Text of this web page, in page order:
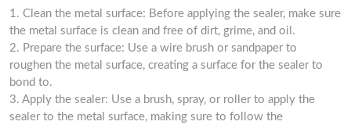
1. Clean the metal surface: Before applying the sealer, make sure
the metal surface is clean and free of dirt, grime, and oil.
2. Prepare the surface: Use a wire brush or sandpaper to
roughen the metal surface, creating a surface for the sealer to
bond to.
3. Apply the sealer: Use a brush, spray, or roller to apply the
sealer to the metal surface, making sure to follow the